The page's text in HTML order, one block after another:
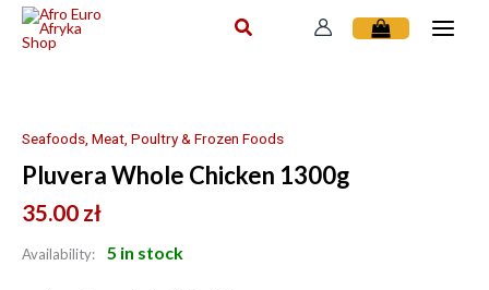
Skip
Seafoods, Meat, Poultry & Frozen Foods
Pluvera Whole Chicken 1300g
35.00 zł
Availability: 5 in stock
Chicken
quantity